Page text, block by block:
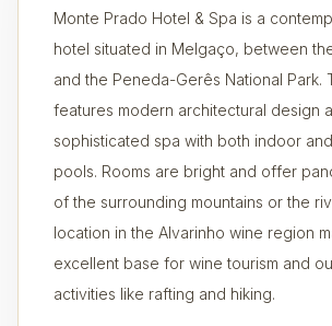
Monte Prado Hotel & Spa is a
hotel situated in Melgaço, between
and the Peneda-Gerês National Park.
features modern architectural design
sophisticated spa with both indoor
pools. Rooms are bright and offer
of the surrounding mountains or the
location in the Alvarinho wine region
excellent base for wine tourism and
activities like rafting and hiking.